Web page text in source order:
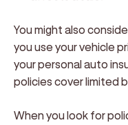
You might also
you use your vehicle
your personal auto
policies cover limited
When you look for